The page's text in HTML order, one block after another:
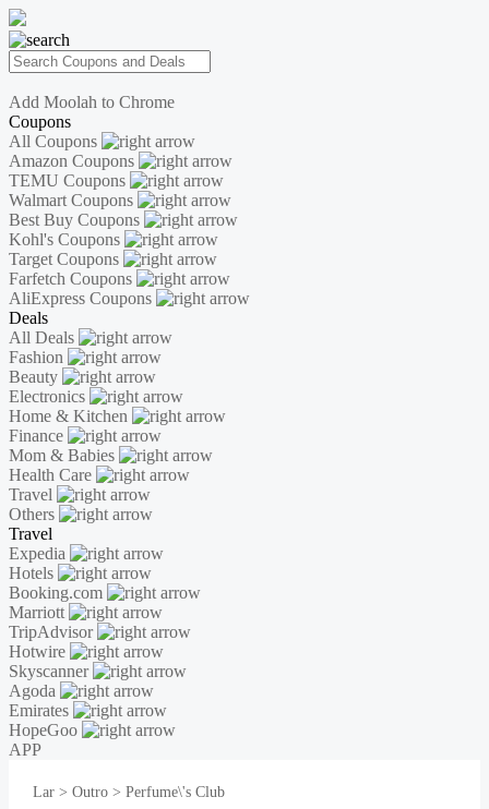
Add Moolah to Chrome
Coupons
All Coupons
Amazon Coupons
TEMU Coupons
Walmart Coupons
Best Buy Coupons
Kohl's Coupons
Target Coupons
Farfetch Coupons
AliExpress Coupons
Deals
All Deals
Fashion
Beauty
Electronics
Home & Kitchen
Finance
Mom & Babies
Health Care
Travel
Others
Travel
Expedia
Hotels
Booking.com
Marriott
TripAdvisor
Hotwire
Skyscanner
Agoda
Emirates
HopeGoo
APP
Lar > Outro > Perfume\'s Club